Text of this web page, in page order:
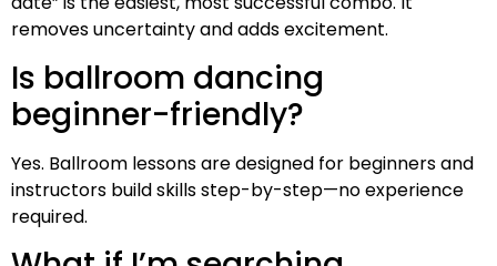
removes uncertainty and adds excitement.
Is ballroom dancing
beginner-friendly?
Yes. Ballroom lessons are designed for beginners and
instructors build skills step-by-step—no experience
required.